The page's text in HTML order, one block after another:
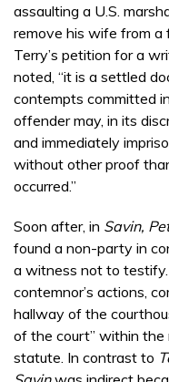
assaulting a U.S.
remove his wife from a
Terry’s petition for a
noted, “it is a settled
contempts committed
offender may, in its
and immediately
without other proof
occurred.”
Soon after, in Savin,
found a non-party in
a witness not to
contemnor’s actions,
hallway of the
of the court” within
statute. In contrast to